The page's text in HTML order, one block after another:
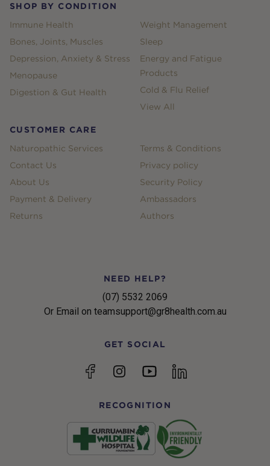
SHOP BY CONDITION
Immune Health
Bones, Joints, Muscles
Depression, Anxiety & Stress
Menopause
Digestion & Gut Health
Weight Management
Sleep
Energy and Fatigue
Products
Cold & Flu Relief
View All
CUSTOMER CARE
Naturopathic Services
Contact Us
About Us
Payment & Delivery
Returns
Terms & Conditions
Privacy policy
Security Policy
Ambassadors
Authors
NEED HELP?
(07) 5532 2069
Or Email on teamsupport@gr8health.com.au
GET SOCIAL
FacebookInstagramYouTubelinkedin
RECOGNITION